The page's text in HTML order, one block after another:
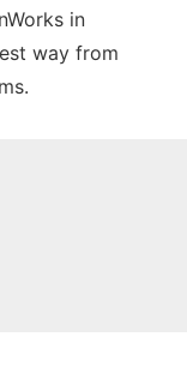
in
way from